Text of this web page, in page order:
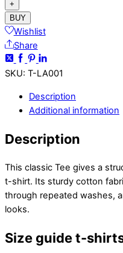
+
BUY
Wishlist
Share
SKU: T-LA001
Description
Additional information
Description
This classic Tee gives a
t-shirt. Its sturdy cotton
through repeated washes,
looks.
Size guide t-